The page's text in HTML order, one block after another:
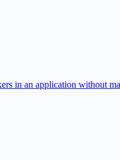
in an application without